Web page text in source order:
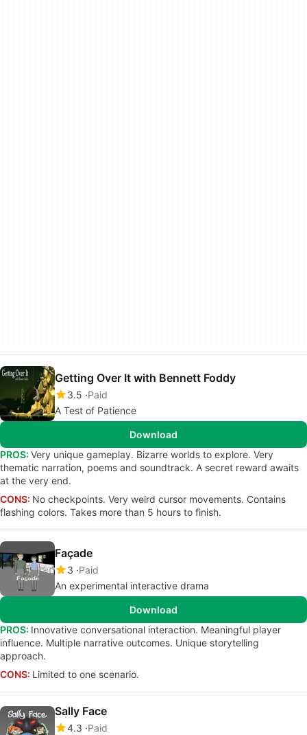
Getting Over It with Bennett Foddy
3.5 Paid
A Test of Patience
Download
PROS: Very unique gameplay. Bizarre worlds to explore. Very
thematic narration, poems and soundtrack. A secret reward awaits
at the very end.
CONS: No checkpoints. Very weird cursor movements. Contains
flashing colors. Takes more than 5 hours to finish.
Façade
3 Paid
An experimental interactive drama
Download
PROS: Innovative conversational interaction. Meaningful player
influence. Multiple narrative outcomes. Unique storytelling
approach.
CONS: Limited to one scenario.
Sally Face
4.3 Paid